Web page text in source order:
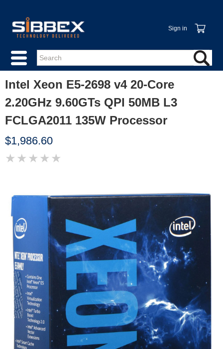
Sign in
Intel Xeon E5-2698 v4 20-Core
2.20GHz 9.60GTs QPI 50MB L3
FCLGA2011 135W Processor
$1,986.60
★ ★ ★ ★ ★